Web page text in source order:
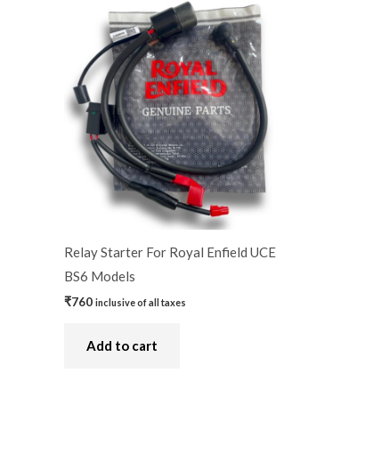
Relay Starter For Royal Enfield UCE
BS6 Models
₹760 inclusive of all taxes
Add to cart